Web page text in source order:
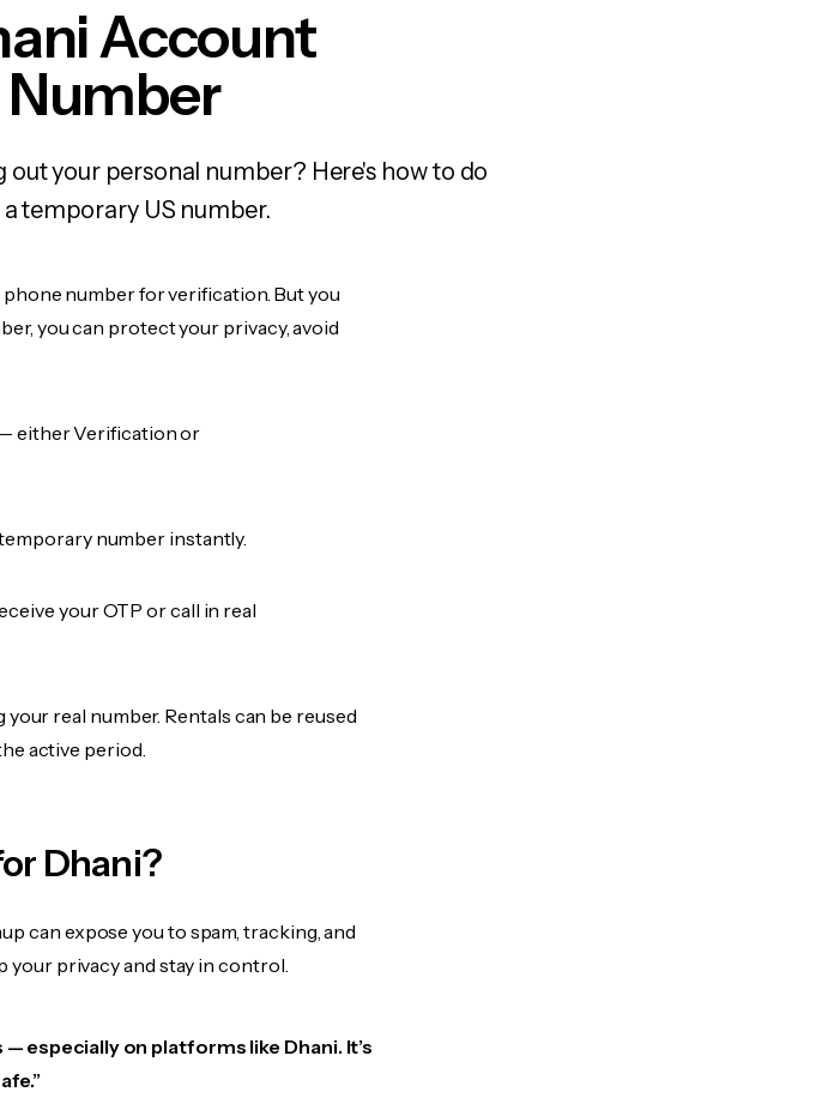
Account
your personal number? Here's how to do
temporary US number.
number for verification. But you
you can protect your privacy, avoid
— either Verification or
number instantly.
your OTP or call in real
your real number. Rentals can be reused
active period.
Dhani?
can expose you to spam, tracking, and
your privacy and stay in control.
especially on platforms like Dhani. It’s